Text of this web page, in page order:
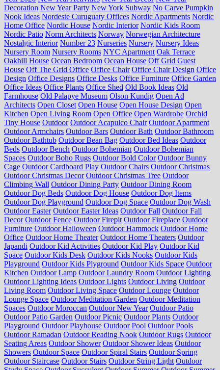
Decoration New Year Party New York Subway No Carve Pumpkin
Nook Ideas Nordeste Curuguaty Offices Nordic Apartments Nordic
Home Office Nordic House Nordic Interior Nordic Kids Room
Nordic Patio Norm Architects Norway Norwegian Architecture
Nostalgic Interior Number 23 Nurseries Nursery Nursery Ideas
Nursery Room Nursery Rooms NYC Apartment Oak Terrace
Oakhill House Ocean Bedroom Ocean House Off Grid Guest
House Off The Grid Office Office Chair Office Chair Design Office
Design Office Designs Office Desks Office Furniture Office Garden
Office Ideas Office Plants Office Shed Old Book Ideas Old
Farmhouse Old Palapye Museum Olson Kundig Open Ad
Architects Open Closet Open House Open House Design Open
Kitchen Open Living Room Open Office Open Wardrobe Orchid
Tiny House Outdoor Outdoor Acapulco Chair Outdoor Apartment
Outdoor Armchairs Outdoor Bars Outdoor Bath Outdoor Bathroom
Outdoor Bathtub Outdoor Bean Bag Outdoor Bed Ideas Outdoor
Beds Outdoor Bench Outdoor Bohemian Outdoor Bohemian
Spaces Outdoor Boho Rugs Outdoor Bold Color Outdoor Bunny
Cage Outdoor Cardboard Play Outdoor Chairs Outdoor Christmas
Outdoor Christmas Decor Outdoor Christmas Tree Outdoor
Climbing Wall Outdoor Dining Party Outdoor Dining Room
Outdoor Dog Beds Outdoor Dog House Outdoor Dog Items
Outdoor Dog Playground Outdoor Dog Space Outdoor Dog Wash
Outdoor Easter Outdoor Easter Ideas Outdoor Fall Outdoor Fall
Decor Outdoor Fence Outdoor Firepit Outdoor Fireplace Outdoor
Furniture Outdoor Halloween Outdoor Hammock Outdoor Home
Office Outdoor Home Theater Outdoor Home Theaters Outdoor
Japandi Outdoor Kid Activities Outdoor Kid Play Outdoor Kid
Space Outdoor Kids Desk Outdoor Kids Nooks Outdoor Kids
Playground Outdoor Kids Plyground Outdoor Kids Space Outdoor
Kitchen Outdoor Lamp Outdoor Laundry Room Outdoor Lighting
Outdoor Lighting Ideas Outdoor Lights Outdoor Living Outdoor
Living Room Outdoor Living Space Outdoor Lounge Outdoor
Lounge Space Outdoor Meditation Garden Outdoor Meditation
Spaces Outdoor Moroccan Outdoor New Year Outdoor Patio
Outdoor Patio Garden Outdoor Picnic Outdoor Plants Outdoor
Playground Outdoor Playhouse Outdoor Pool Outdoor Pools
Outdoor Ramadan Outdoor Reading Nook Outdoor Rugs Outdoor
Seating Areas Outdoor Shower Outdoor Shower Ideas Outdoor
Showers Outdoor Space Outdoor Spiral Stairs Outdoor Spring
Outdoor Staircase Outdoor Stairs Outdoor String Light Outdoor